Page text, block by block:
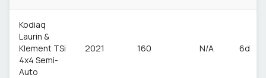
Kodiaq
Laurin &
Klement TSi
4x4 Semi-
Auto
2021 160 N/A 6d